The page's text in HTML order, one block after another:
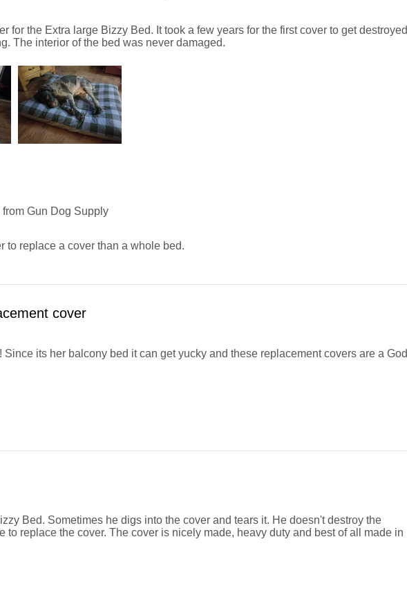
for the Extra large Bizzy Bed. It took a few years for the first cover to get destroyed
The interior of the bed was never damaged.
Gun Dog Supply
to replace a cover than a whole bed.
cover
Since its her balcony bed it can get yucky and these replacement covers are a God
Bed. Sometimes he digs into the cover and tears it. He doesn't destroy the
to replace the cover. The cover is nicely made, heavy duty and best of all made in